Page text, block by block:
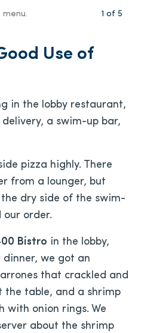
1 of 5
menu.
Use of
in the lobby restaurant,
a swim-up bar,
pizza highly. There
from a lounger, but
dry side of the swim-
our order.
Bistro in the lobby,
dinner, we got an
that crackled and
the table, and a shrimp
with onion rings. We
about the shrimp